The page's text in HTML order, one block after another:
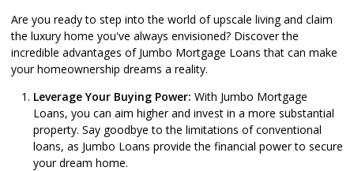
Are you ready to step into the world of upscale living and claim
the luxury home you've always envisioned? Discover the
incredible advantages of Jumbo Mortgage Loans that can make
your homeownership dreams a reality.
Leverage Your Buying Power: With Jumbo Mortgage
Loans, you can aim higher and invest in a more substantial
property. Say goodbye to the limitations of conventional
loans, as Jumbo Loans provide the financial power to secure
your dream home.